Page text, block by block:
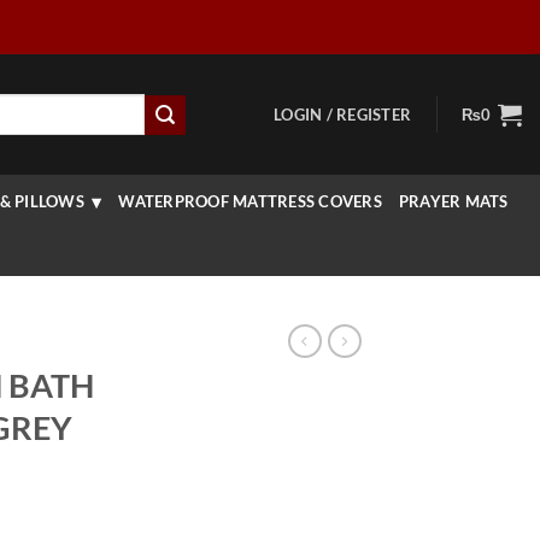
LOGIN / REGISTER ₨0
PILLOWS WATERPROOF MATTRESS COVERS PRAYER MATS